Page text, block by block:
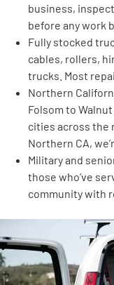
business,
before any work
Fully stocked
cables, rollers,
trucks. Most
Northern
Folsom to
cities across the
Northern CA,
Military and
those who’ve
community with